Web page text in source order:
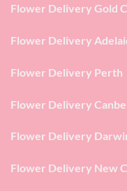
Flower Delivery Gold
Flower Delivery
Flower Delivery Perth
Flower Delivery
Flower Delivery
Flower Delivery New